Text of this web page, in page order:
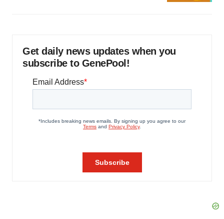
Get daily news updates when you
subscribe to GenePool!